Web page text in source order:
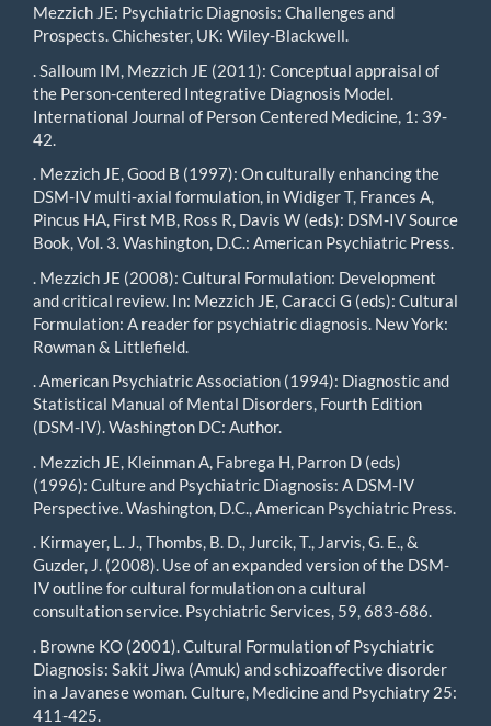
Mezzich JE: Psychiatric Diagnosis: Challenges and
Prospects. Chichester, UK: Wiley-Blackwell.
. Salloum IM, Mezzich JE (2011): Conceptual appraisal of
the Person-centered Integrative Diagnosis Model.
International Journal of Person Centered Medicine, 1: 39-
42.
. Mezzich JE, Good B (1997): On culturally enhancing the
DSM-IV multi-axial formulation, in Widiger T, Frances A,
Pincus HA, First MB, Ross R, Davis W (eds): DSM-IV Source
Book, Vol. 3. Washington, D.C.: American Psychiatric Press.
. Mezzich JE (2008): Cultural Formulation: Development
and critical review. In: Mezzich JE, Caracci G (eds): Cultural
Formulation: A reader for psychiatric diagnosis. New York:
Rowman & Littlefield.
. American Psychiatric Association (1994): Diagnostic and
Statistical Manual of Mental Disorders, Fourth Edition
(DSM-IV). Washington DC: Author.
. Mezzich JE, Kleinman A, Fabrega H, Parron D (eds)
(1996): Culture and Psychiatric Diagnosis: A DSM-IV
Perspective. Washington, D.C., American Psychiatric Press.
. Kirmayer, L. J., Thombs, B. D., Jurcik, T., Jarvis, G. E., &
Guzder, J. (2008). Use of an expanded version of the DSM-
IV outline for cultural formulation on a cultural
consultation service. Psychiatric Services, 59, 683-686.
. Browne KO (2001). Cultural Formulation of Psychiatric
Diagnosis: Sakit Jiwa (Amuk) and schizoaffective disorder
in a Javanese woman. Culture, Medicine and Psychiatry 25:
411-425.